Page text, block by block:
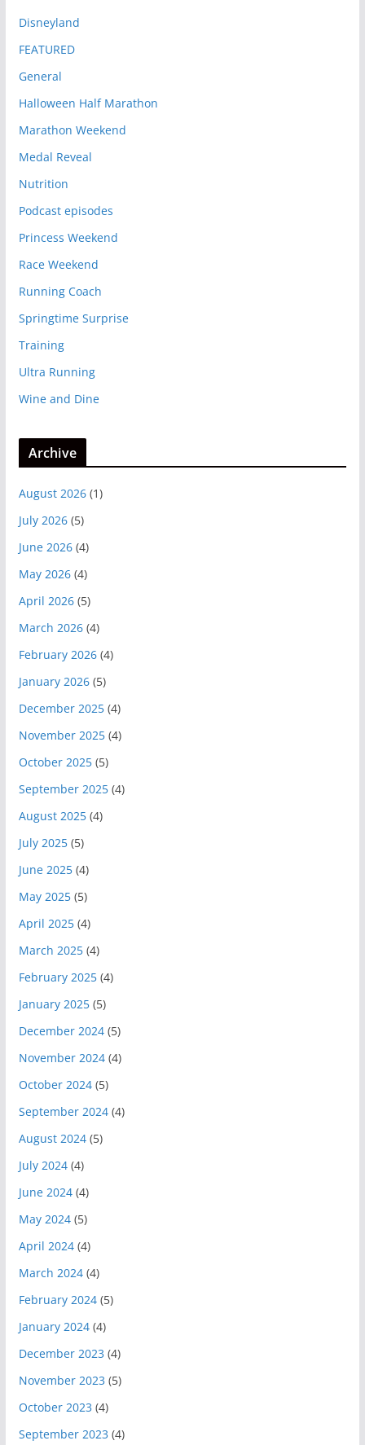
Disneyland
FEATURED
General
Halloween Half Marathon
Marathon Weekend
Medal Reveal
Nutrition
Podcast episodes
Princess Weekend
Race Weekend
Running Coach
Springtime Surprise
Training
Ultra Running
Wine and Dine
Archive
August 2026(1)
July 2026(5)
June 2026(4)
May 2026(4)
April 2026(5)
March 2026(4)
February 2026(4)
January 2026(5)
December 2025(4)
November 2025(4)
October 2025(5)
September 2025(4)
August 2025(4)
July 2025(5)
June 2025(4)
May 2025(5)
April 2025(4)
March 2025(4)
February 2025(4)
January 2025(5)
December 2024(5)
November 2024(4)
October 2024(5)
September 2024(4)
August 2024(5)
July 2024(4)
June 2024(4)
May 2024(5)
April 2024(4)
March 2024(4)
February 2024(5)
January 2024(4)
December 2023 (4)
November 2023 (5)
October 2023 (4)
September 2023 (4)